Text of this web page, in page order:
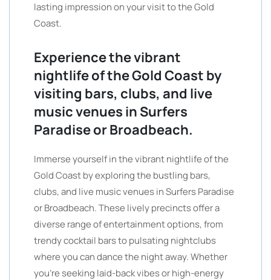
lasting impression on your visit to the Gold
Coast.
Experience the vibrant
nightlife of the Gold Coast by
visiting bars, clubs, and live
music venues in Surfers
Paradise or Broadbeach.
Immerse yourself in the vibrant nightlife of the
Gold Coast by exploring the bustling bars,
clubs, and live music venues in Surfers Paradise
or Broadbeach. These lively precincts offer a
diverse range of entertainment options, from
trendy cocktail bars to pulsating nightclubs
where you can dance the night away. Whether
you’re seeking laid-back vibes or high-energy